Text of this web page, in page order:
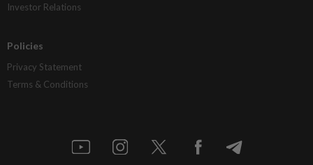
Investor Relations
Policies
Privacy Statement
Terms & Conditions